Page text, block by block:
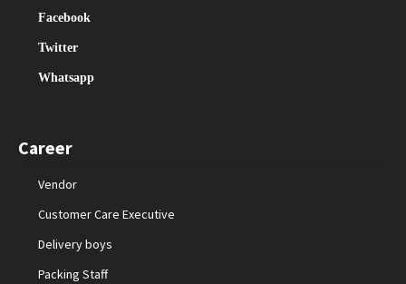
Facebook
Twitter
Whatsapp
Career
Vendor
Customer Care Executive
Delivery boys
Packing Staff